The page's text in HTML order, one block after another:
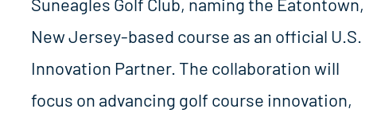
New Jersey-based course as an official U.S.
Innovation Partner. The collaboration will
focus on advancing golf course innovation,